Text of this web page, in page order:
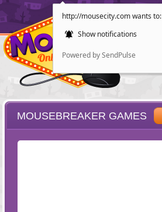
http://mousecity.com wants to:
Show notifications
Powered by SendPulse
MOUSEBREAKER GAMES